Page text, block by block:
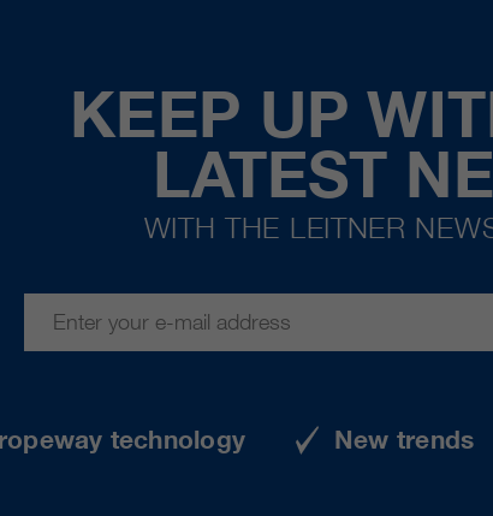
KEEP UP
LATEST
WITH THE LEITNER
technology New trends